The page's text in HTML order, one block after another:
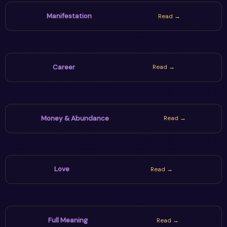
Manifestation Read →
Career Read →
Money & Abundance Read →
Love Read →
Full Meaning Read →